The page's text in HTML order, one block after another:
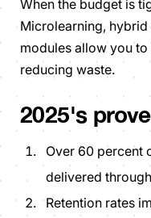
When the budget is
Microlearning,
modules allow you
reducing waste.
2025's
Over 60 percent
delivered
Retention rates